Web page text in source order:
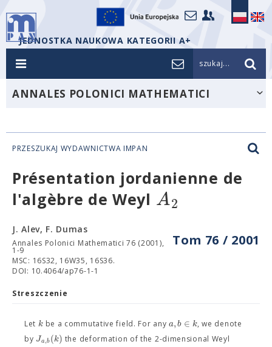
JEDNOSTKA NAUKOWA KATEGORII A+
szukaj...
ANNALES POLONICI MATHEMATICI
PRZESZUKAJ WYDAWNICTWA IMPAN
Présentation jordanienne de
l'algèbre de Weyl A2
Tom 76 / 2001
J. Alev, F. Dumas
Annales Polonici Mathematici 76 (2001),
1-9
MSC: 16S32, 16W35, 16S36.
DOI: 10.4064/ap76-1-1
Streszczenie
Let kbe a commutative field. For any a,b ∈ k, we denote
by Ja,b(k) the deformation of the 2-dimensional Weyl